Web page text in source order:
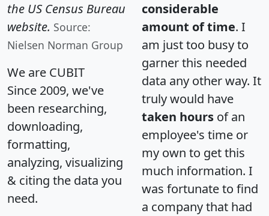
the US Census Bureau
website. Source:
Nielsen Norman Group
We are CUBIT
Since 2009, we've
been researching,
downloading,
formatting,
analyzing, visualizing
& citing the data you
need.
considerable
amount of time. I
am just too busy to
garner this needed
data any other way. It
truly would have
taken hours of an
employee's time or
my own to get this
much information. I
was fortunate to find
a company that had